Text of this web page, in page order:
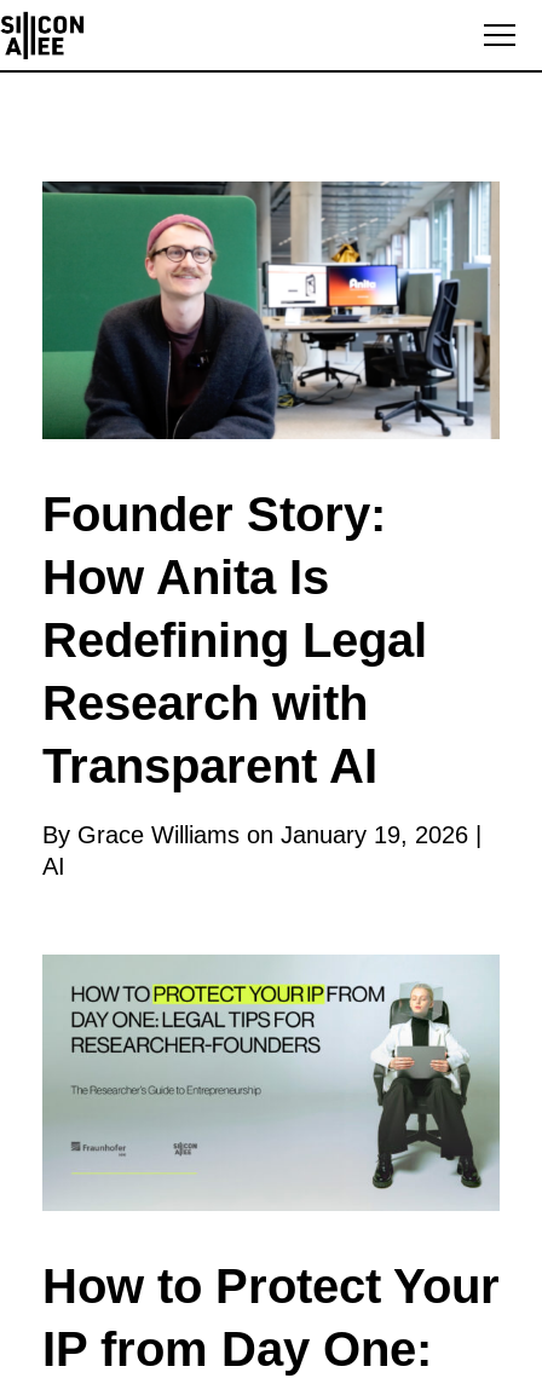
Founder Story:
How Anita Is
Redefining Legal
Research with
Transparent AI
By Grace Williams on January 19, 2026 |
AI
How to Protect Your
IP from Day One: